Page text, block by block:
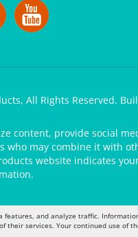
All Rights Reserved.
content, provide social
may combine it with
website indicates
and analyze traffic.
their services. Your continued use